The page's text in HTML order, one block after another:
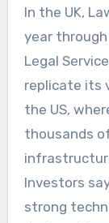
In the UK,
year
Legal
replicate its
the US,
thousands
Investors
strong